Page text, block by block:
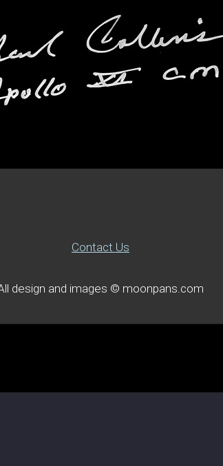
Contact Us
design and images © moonpans.com